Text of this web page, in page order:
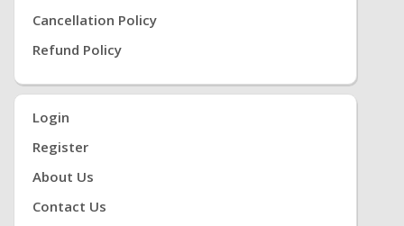
Cancellation Policy
Refund Policy
Login
Register
About Us
Contact Us